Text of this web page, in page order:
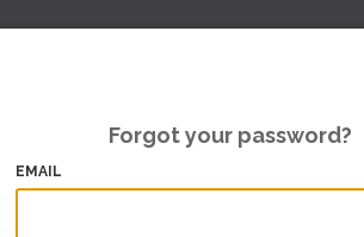
Forgot your password?
EMAIL